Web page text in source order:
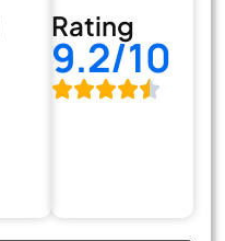
Rating
9.2/10